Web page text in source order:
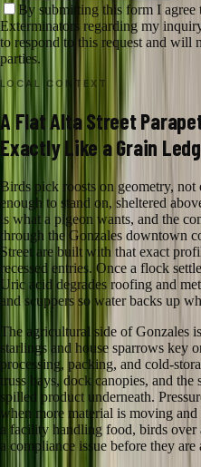
By submitting this form I agree
Exterminators regarding my
to respond to this request and will
parties.
LOCAL CONTEXT
A Flat Alta Street
Exactly Like a Grain
Birds pick roosts on geometry, not
enough to stand on, sheltered
is what a pigeon wants, and the
through the Gonzales downtown
Street are built with that exact
recessed entries. Once a flock
Uric acid degrades roofing and
and scuppers so water backs up
The agricultural side of Gonzales
starlings and house sparrows key
processing, packing, and cold-
truss bays, dock canopies, and
spilled product underneath.
when more material is moving
a facility handling food, birds
a compliance issue before they are